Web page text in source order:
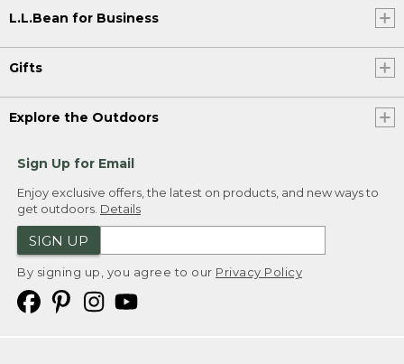
L.L.Bean for Business
Gifts
Explore the Outdoors
Sign Up for Email
Enjoy exclusive offers, the latest on products, and new ways to
get outdoors. Details
SIGN UP
By signing up, you agree to our Privacy Policy